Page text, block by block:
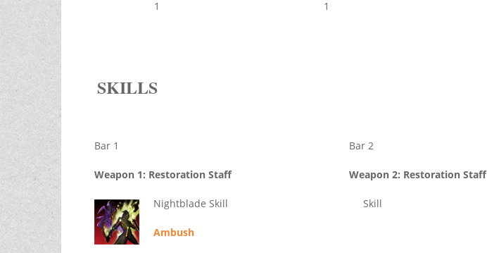
1
1
SKILLS
Bar 1
Weapon 1: Restoration Staff
Nightblade Skill
Ambush
Bar 2
Weapon 2: Restoration Staff
Skill